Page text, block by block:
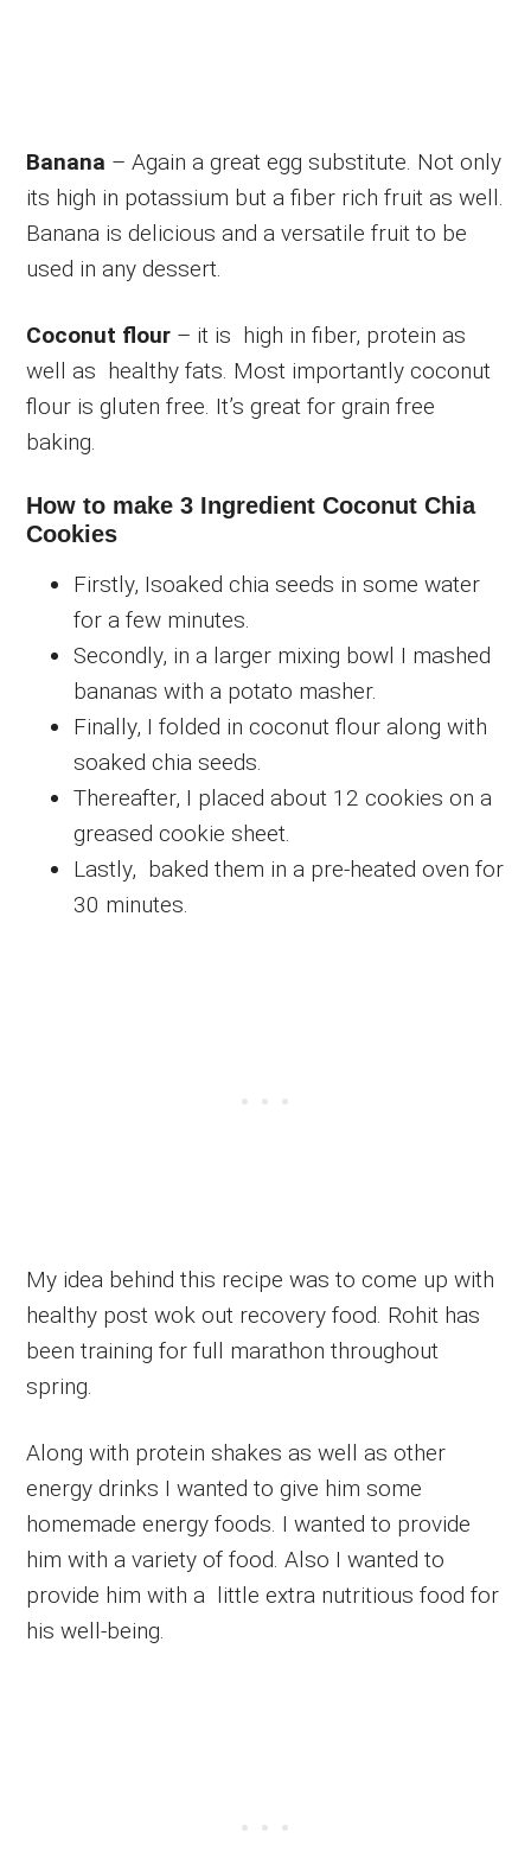
Banana – Again a great egg substitute. Not only
its high in potassium but a fiber rich fruit as well.
Banana is delicious and a versatile fruit to be
used in any dessert.
Coconut flour – it is high in fiber, protein as
well as healthy fats. Most importantly coconut
flour is gluten free. It’s great for grain free
baking.
How to make 3 Ingredient Coconut Chia
Cookies
Firstly, Isoaked chia seeds in some water
for a few minutes.
Secondly, in a larger mixing bowl I mashed
bananas with a potato masher.
Finally, I folded in coconut flour along with
soaked chia seeds.
Thereafter, I placed about 12 cookies on a
greased cookie sheet.
Lastly, baked them in a pre-heated oven for
30 minutes.
My idea behind this recipe was to come up with
healthy post wok out recovery food. Rohit has
been training for full marathon throughout
spring.
Along with protein shakes as well as other
energy drinks I wanted to give him some
homemade energy foods. I wanted to provide
him with a variety of food. Also I wanted to
provide him with a little extra nutritious food for
his well-being.